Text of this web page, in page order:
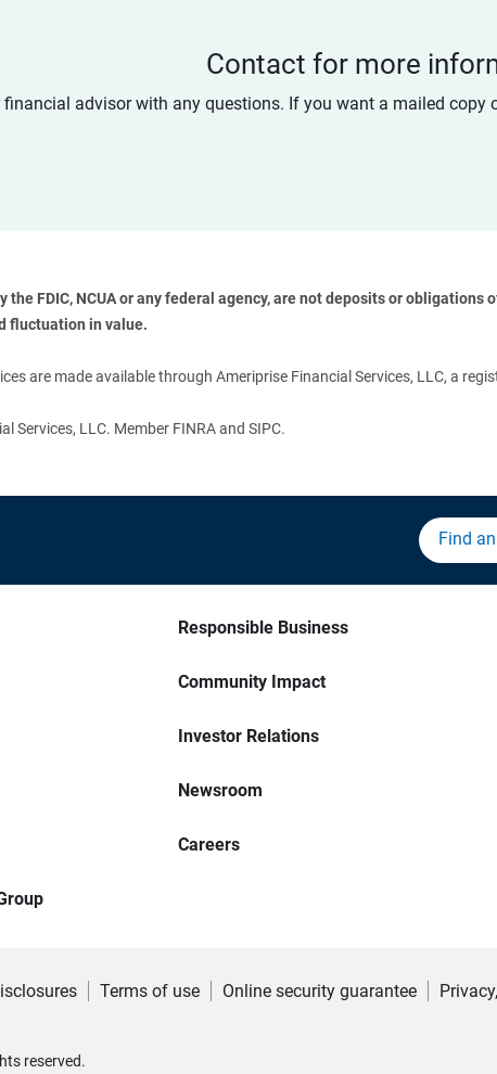
Contact for more
advisor with any questions. If you want a mailed copy
the FDIC, NCUA or any federal agency, are not deposits or
fluctuation in value.
are made available through Ameriprise Financial Services, LLC, a
Services, LLC. Member FINRA and SIPC.
Find
Responsible Business
Community Impact
Investor Relations
Newsroom
Careers
Terms of use Online security guarantee
reserved.